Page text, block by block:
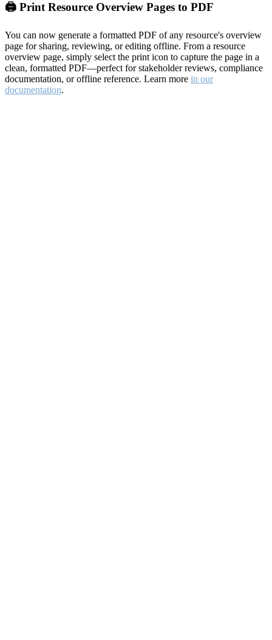
🖨️ Print Resource Overview Pages to PDF
You can now generate a formatted PDF of any resource's overview
page for sharing, reviewing, or editing offline. From a resource
overview page, simply select the print icon to capture the page in a
clean, formatted PDF—perfect for stakeholder reviews, compliance
documentation, or offline reference. Learn more in our
documentation.